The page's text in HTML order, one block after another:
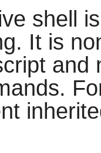
shell
It is
and